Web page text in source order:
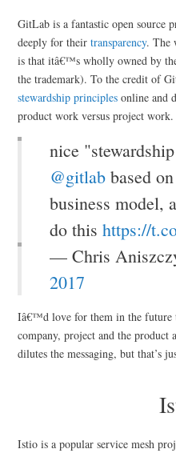
GitLab is a fantastic open source
deeply for theirtransparency. The
is that itâ€™s wholly owned by
the trademark). To the credit of
stewardship principles online and
product work versus project work.
nice
@gitlab based
business model,
do thishttps://
— Chris
2017
Iâ€™d love for them in the future
company, project and the
dilutes the messaging, but that’s
Istio is a popular service mesh